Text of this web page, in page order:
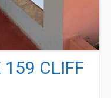
159 CLIFF